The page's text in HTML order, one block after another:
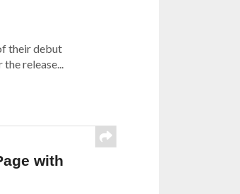
their debut
release...
with